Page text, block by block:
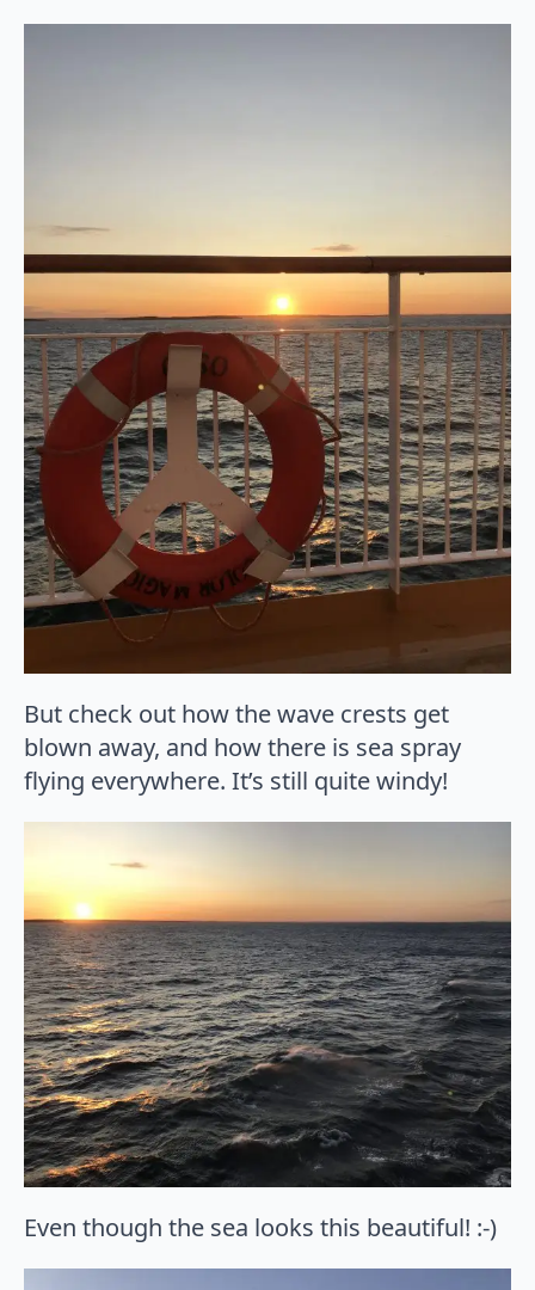
But check out how the wave crests get
blown away, and how there is sea spray
flying everywhere. It’s still quite windy!
Even though the sea looks this beautiful! :-)